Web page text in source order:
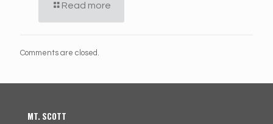
Read more
Comments are closed.
MT. SCOTT